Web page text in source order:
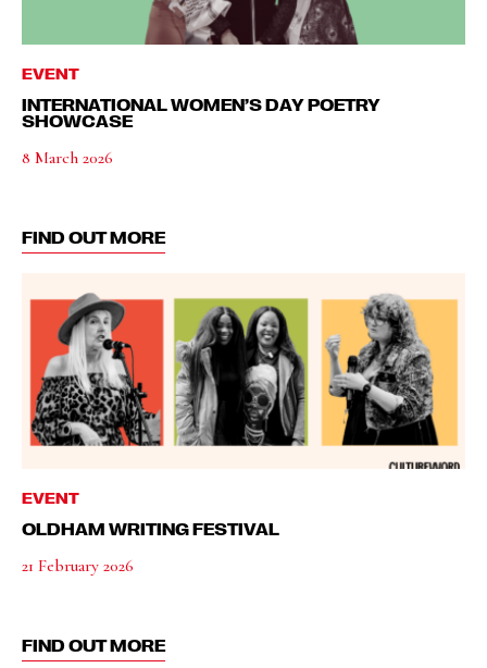
EVENT
INTERNATIONAL WOMEN’S DAY POETRY
SHOWCASE
8 March 2026
FIND OUT MORE
EVENT
OLDHAM WRITING FESTIVAL
21 February 2026
FIND OUT MORE